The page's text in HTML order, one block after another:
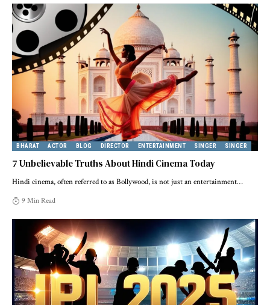
BHARAT ACTOR BLOG DIRECTOR ENTERTAINMENT SINGER SINGER
7 Unbelievable Truths About Hindi Cinema Today
Hindi cinema, often referred to as Bollywood, is not just an entertainment…
9 Min Read